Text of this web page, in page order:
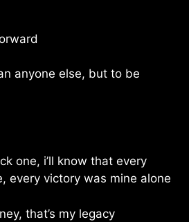
anyone else, but to be
one, i’ll know that every
every victory was mine alone
that’s my legacy